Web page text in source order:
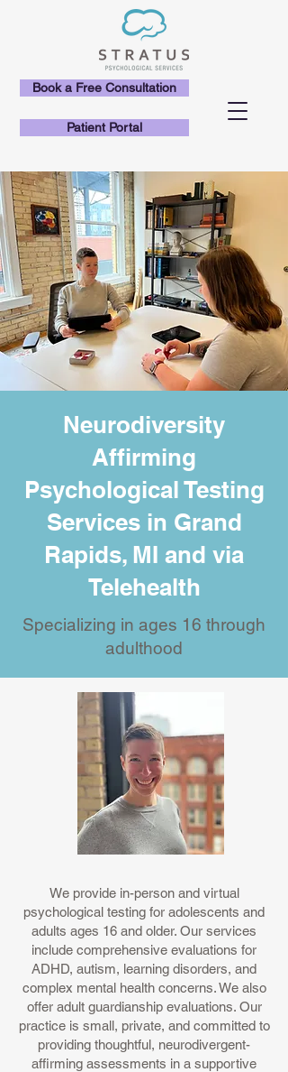
Patient Portal
Book a Free Consultation
Neurodiversity
Affirming
Psychological Testing
Services in Grand
Rapids, MI and via
Telehealth
Specializing in ages 16 through
adulthood
We provide in-person and virtual
psychological testing for adolescents and
adults ages 16 and older. Our services
include comprehensive evaluations for
ADHD, autism, learning disorders, and
complex mental health concerns. We also
offer adult guardianship evaluations. Our
practice is small, private, and committed to
providing thoughtful, neurodivergent-
affirming assessments in a supportive